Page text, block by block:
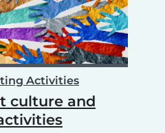
Activities
culture and